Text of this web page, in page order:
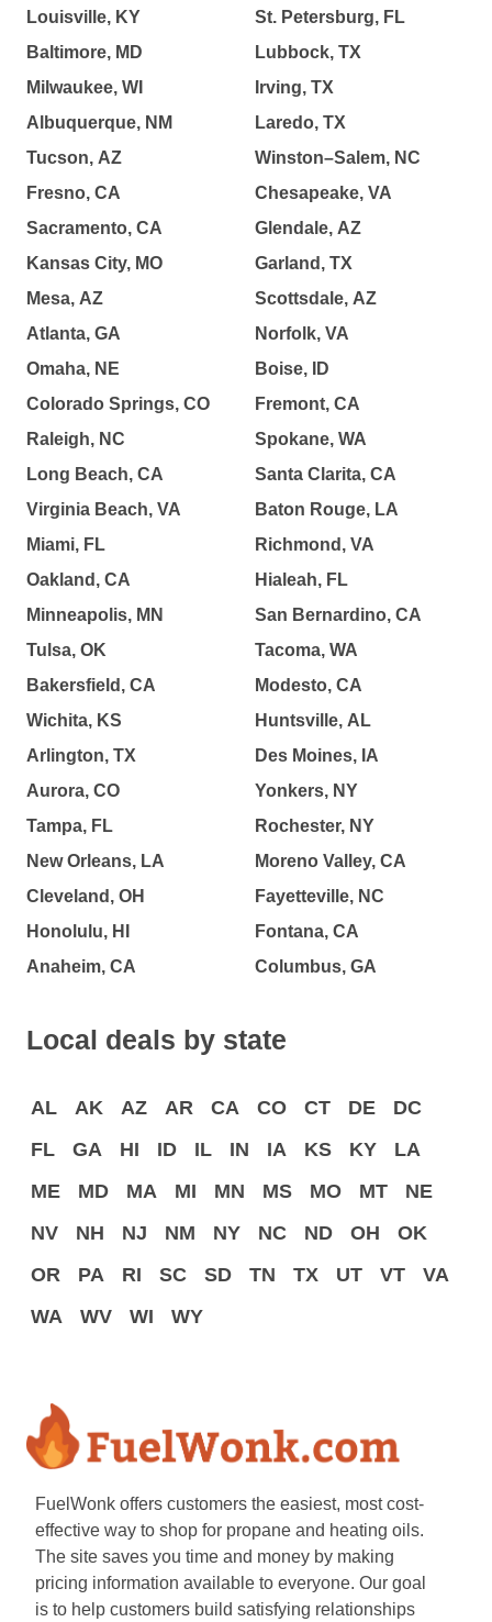
Louisville, KY
Baltimore, MD
Milwaukee, WI
Albuquerque, NM
Tucson, AZ
Fresno, CA
Sacramento, CA
Kansas City, MO
Mesa, AZ
Atlanta, GA
Omaha, NE
Colorado Springs, CO
Raleigh, NC
Long Beach, CA
Virginia Beach, VA
Miami, FL
Oakland, CA
Minneapolis, MN
Tulsa, OK
Bakersfield, CA
Wichita, KS
Arlington, TX
Aurora, CO
Tampa, FL
New Orleans, LA
Cleveland, OH
Honolulu, HI
Anaheim, CA
St. Petersburg, FL
Lubbock, TX
Irving, TX
Laredo, TX
Winston–Salem, NC
Chesapeake, VA
Glendale, AZ
Garland, TX
Scottsdale, AZ
Norfolk, VA
Boise, ID
Fremont, CA
Spokane, WA
Santa Clarita, CA
Baton Rouge, LA
Richmond, VA
Hialeah, FL
San Bernardino, CA
Tacoma, WA
Modesto, CA
Huntsville, AL
Des Moines, IA
Yonkers, NY
Rochester, NY
Moreno Valley, CA
Fayetteville, NC
Fontana, CA
Columbus, GA
Local deals by state
AL AK AZ AR CA CO CT DE
DC
FL
GA HI ID IL IN IA KS KY
LA
ME
MD MA MI MN MS MO MT
NE
NV
NH NJ NM NY NC ND OH
OK
OR
PA RI SC SD TN TX UT VT
VA
WA
WV WI WY
FuelWonk offers customers the easiest, most cost-
effective way to shop for propane and heating oils.
The site saves you time and money by making
pricing information available to everyone. Our goal
is to help customers build satisfying relationships